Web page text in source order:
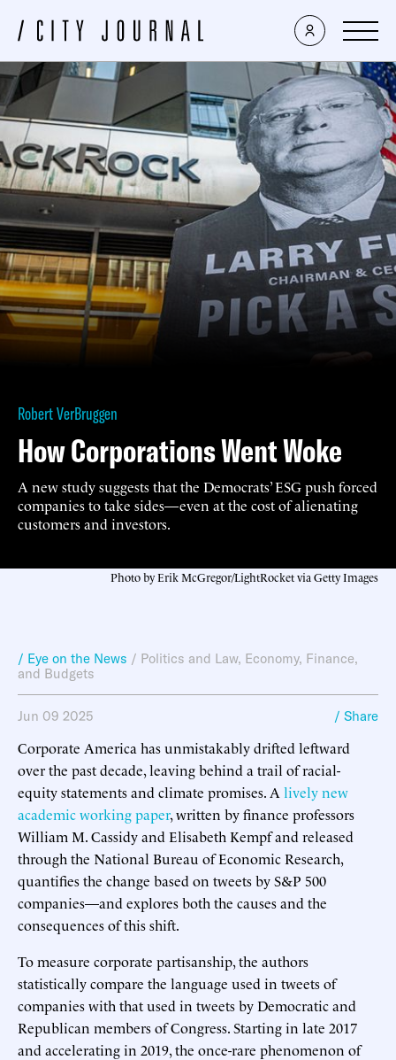
Robert VerBruggen
How Corporations Went Woke
A new study suggests that the Democrats’ ESG push forced
companies to take sides—even at the cost of alienating
customers and investors.
Photo by Erik McGregor/LightRocket via Getty Images
/ Eye on the News / Politics and Law, Economy, Finance,
and Budgets
Jun 09 2025 / Share
Corporate America has unmistakably drifted leftward
over the past decade, leaving behind a trail of racial-
equity statements and climate promises. A lively new
academic working paper, written by finance professors
William M. Cassidy and Elisabeth Kempf and released
through the National Bureau of Economic Research,
quantifies the change based on tweets by S&P 500
companies—and explores both the causes and the
consequences of this shift.
To measure corporate partisanship, the authors
statistically compare the language used in tweets of
companies with that used in tweets by Democratic and
Republican members of Congress. Starting in late 2017
and accelerating in 2019, the once-rare phenomenon of